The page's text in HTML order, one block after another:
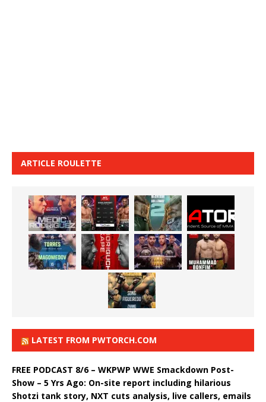
ARTICLE ROULETTE
LATEST FROM PWTORCH.COM
FREE PODCAST 8/6 – WKPWP WWE Smackdown Post-
Show – 5 Yrs Ago: On-site report including hilarious
Shotzi tank story, NXT cuts analysis, live callers, emails